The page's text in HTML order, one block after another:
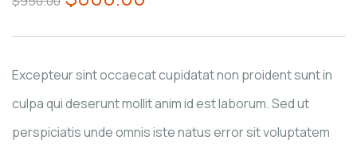
of
Excepteur sint occaecat cupidatat non proident sunt in
culpa qui deserunt mollit anim id est laborum. Sed ut
perspiciatis unde omnis iste natus error sit voluptatem